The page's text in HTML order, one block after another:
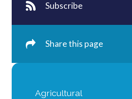
Agricultural
Subscribe
Share this page